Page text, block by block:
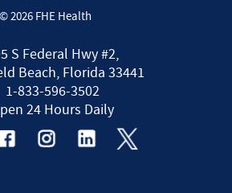
© 2026 FHE Health
S Federal Hwy #2,
Beach, Florida 33441
1-833-596-3502
24 Hours Daily